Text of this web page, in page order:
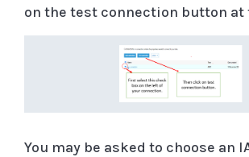
on the test connection button at
You may be asked to choose an